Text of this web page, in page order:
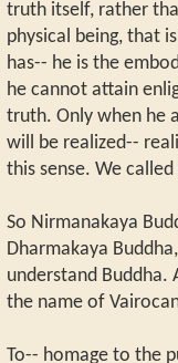
truth itself, rather
physical being, that
has-- he is the
he cannot attain
truth. Only when he
will be realized--
this sense. We
So Nirmanakaya
Dharmakaya
understand Buddha.
the name of
To-- homage to the